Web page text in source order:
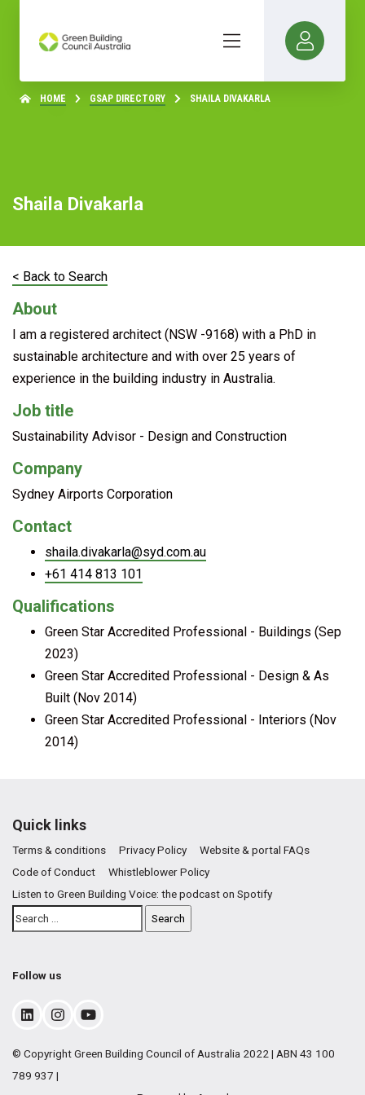
HOME GSAP DIRECTORY SHAILA DIVAKARLA
Shaila Divakarla
< Back to Search
About
I am a registered architect (NSW -9168) with a PhD in
sustainable architecture and with over 25 years of
experience in the building industry in Australia.
Job title
Sustainability Advisor - Design and Construction
Company
Sydney Airports Corporation
Contact
shaila.divakarla@syd.com.au
+61 414 813 101
Qualifications
Green Star Accredited Professional - Buildings (Sep
2023)
Green Star Accredited Professional - Design & As
Built (Nov 2014)
Green Star Accredited Professional - Interiors (Nov
2014)
Quick links
Terms & conditions Privacy Policy
Website & portal FAQs
Code of Conduct
Whistleblower Policy
Listen to Green Building Voice: the podcast on Spotify
Follow us
© Copyright Green Building Council of Australia 2022 | ABN 43 100
789 937 |